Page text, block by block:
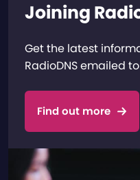
Joining
Get the latest
RadioDNS emailed
Find out more